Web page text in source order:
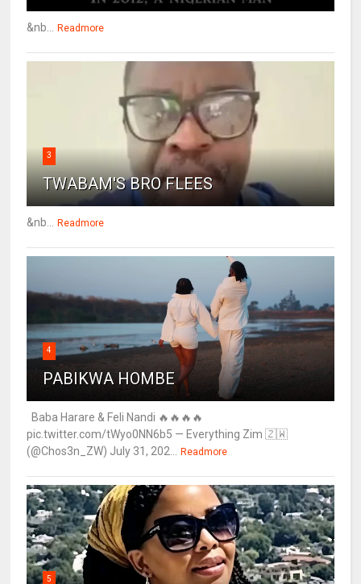
&nb... Readmore
3
TWABAM'S BRO FLEES
&nb... Readmore
4
PABIKWA HOMBE
Baba Harare & Feli Nandi 🔥🔥🔥🔥
pic.twitter.com/tWyo0NN6b5 — Everything Zim 🇿🇼
(@Chos3n_ZW) July 31, 202...
Readmore
5